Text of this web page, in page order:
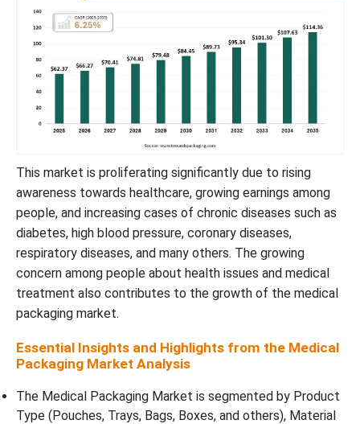
Notable Recent Developments in the Medical Packaging Market
Breakdown of Medical Packaging Market Segments
This market is proliferating significantly due to rising
awareness towards healthcare, growing earnings among
people, and increasing cases of chronic diseases such as
diabetes, high blood pressure, coronary diseases,
respiratory diseases, and many others. The growing
concern among people about health issues and medical
treatment also contributes to the growth of the medical
packaging market.
Essential Insights and Highlights from the Medical
Packaging Market Analysis
The Medical Packaging Market is segmented by Product
Type (Pouches, Trays, Bags, Boxes, and others), Material